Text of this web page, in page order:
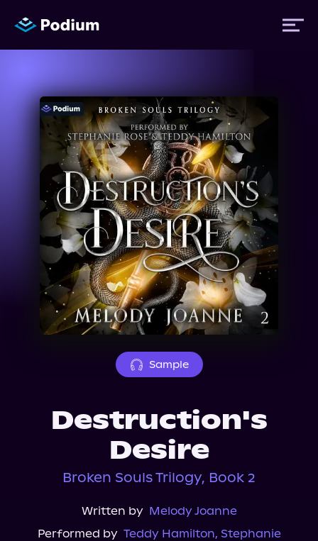
Titles
Authors
Performers
News
Events
About Us
Sample
Destruction's
Desire
Broken Souls Trilogy, Book 2
Written by Melody Joanne
Performed by Teddy Hamilton, Stephanie